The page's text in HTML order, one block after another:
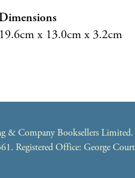
Dimensions
19.6cm x 13.0cm x 3.2cm
Company Booksellers Limited.
Registered Office: George